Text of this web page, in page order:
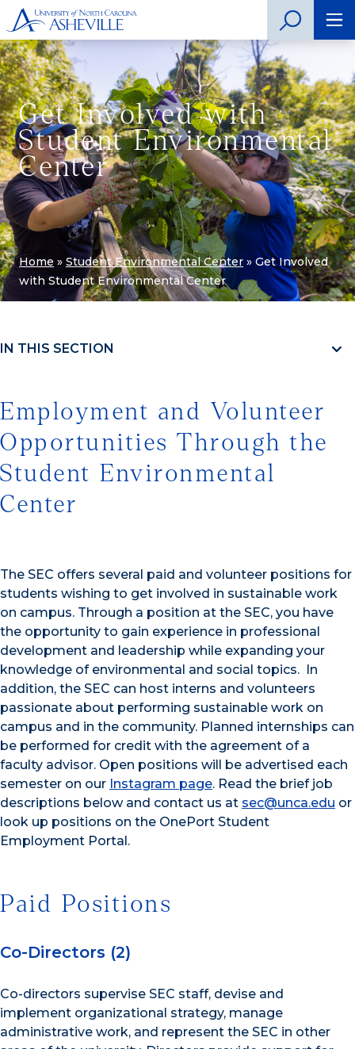
Get Involved with
Student Environmental
Center
Home » Student Environmental Center » Get Involved
with Student Environmental Center
IN THIS SECTION
Employment and Volunteer
Opportunities Through the
Student Environmental
Center
The SEC offers several paid and volunteer positions for
students wishing to get involved in sustainable work
on campus. Through a position at the SEC, you have
the opportunity to gain experience in professional
development and leadership while expanding your
knowledge of environmental and social topics. In
addition, the SEC can host interns and volunteers
passionate about performing sustainable work on
campus and in the community. Planned internships can
be performed for credit with the agreement of a
faculty advisor. Open positions will be advertised each
semester on our Instagram page. Read the brief job
descriptions below and contact us at sec@unca.edu or
look up positions on the OnePort Student
Employment Portal.
Paid Positions
Co-Directors (2)
Co-directors supervise SEC staff, devise and
implement organizational strategy, manage
administrative work, and represent the SEC in other